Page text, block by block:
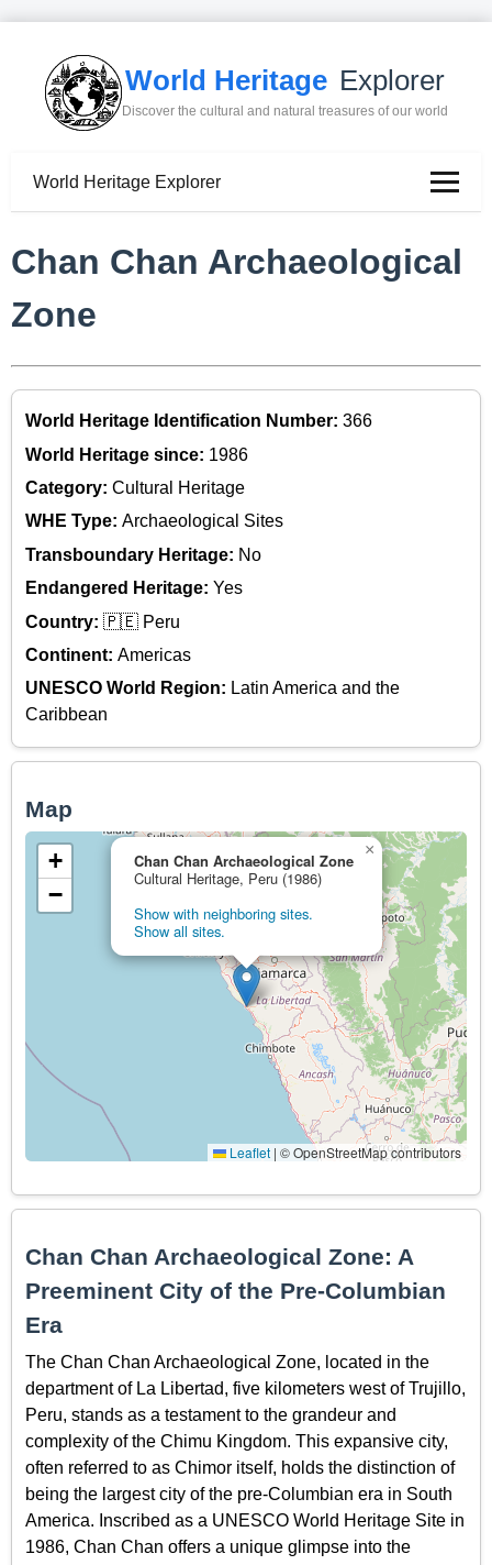
World Heritage Explorer
Discover the cultural and natural treasures of our world
World Heritage Explorer
Chan Chan Archaeological
Zone
World Heritage Identification Number: 366
World Heritage since: 1986
Category: Cultural Heritage
WHE Type: Archaeological Sites
Transboundary Heritage: No
Endangered Heritage: Yes
Country: 🇵🇪 Peru
Continent: Americas
UNESCO World Region: Latin America and the
Caribbean
Map
Chan Chan Archaeological Zone
Cultural Heritage, Peru (1986)
Show with neighboring sites.
Show all sites.
×
+
−
Leaflet | © OpenStreetMap contributors
Chan Chan Archaeological Zone: A
Preeminent City of the Pre-Columbian
Era
The Chan Chan Archaeological Zone, located in the
department of La Libertad, five kilometers west of Trujillo,
Peru, stands as a testament to the grandeur and
complexity of the Chimu Kingdom. This expansive city,
often referred to as Chimor itself, holds the distinction of
being the largest city of the pre-Columbian era in South
America. Inscribed as a UNESCO World Heritage Site in
1986, Chan Chan offers a unique glimpse into the